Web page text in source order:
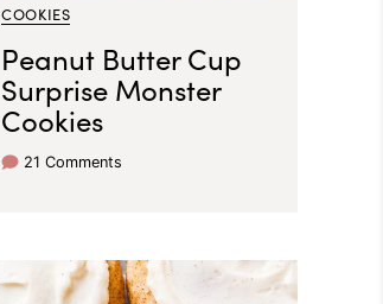
COOKIES
Peanut Butter Cup
Surprise Monster
Cookies
21 Comments